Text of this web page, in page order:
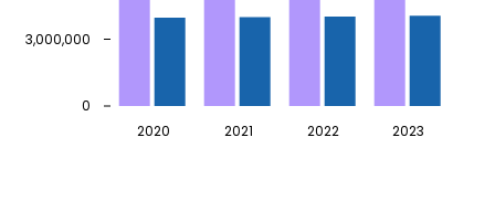
2020 2021 2022 2023
0
3,000,000